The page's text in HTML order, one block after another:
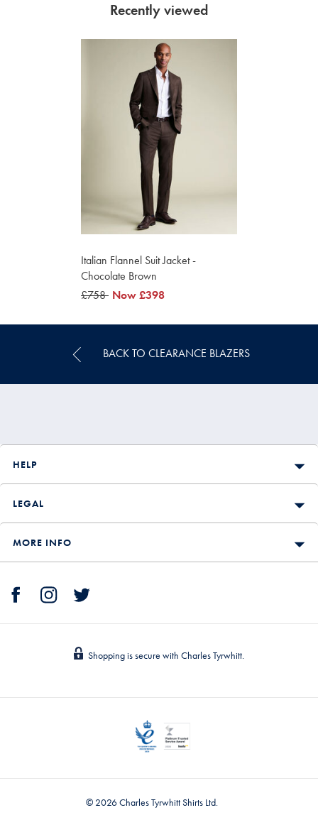
Recently viewed
Italian Flannel Suit Jacket -
Chocolate Brown
was
£758 was
Now£398
BACK TO CLEARANCE BLAZERS
HELP
LEGAL
MORE INFO
Shopping is secure with Charles Tyrwhitt.
© 2026 Charles Tyrwhitt Shirts Ltd.